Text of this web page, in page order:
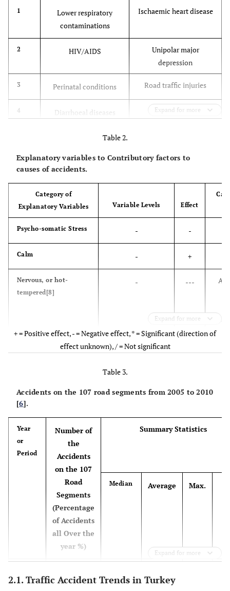
1
Lower respiratory
contaminations
Ischaemic heart disease
2 HIV/AIDS
Unipolar major
depression
3 Perinatal conditions Road traffic injuries
4 Diarrhoeal diseases
Cerebrovascular
depression
pulmonary disease
6 Ischaemic heart disease
Lower respiratory
7 Tuberculosis
8 War
9 Diarrheal diseases
10
Chronic obstructive
Expand for more
Table 2.
Explanatory variables to Contributory factors to
causes of accidents.
Category of
Explanatory Variables
Variable Levels Effect
Psycho-somatic Stress - -
Calm - +
Nervous, or hot-
tempered[8]
- ---
Anxiety and insomnia - --
Social dysfunction [9] --
Depression
relationships
indicating that
consciousness
--
Expand for more
+ = Positive effect, - = Negative effect, * = Significant (direction of
effect unknown), / = Not significant
Table 3.
Accidents on the 107 road segments from 2005 to 2010
[6].
Year
or
Period
Number of
the
Accidents
on the 107
Road
Segments
(Percentage
of Accidents
all Over the
year %)
Summary Statistics
Median Average Max.
Expand for more
2.1. Traffic Accident Trends in Turkey